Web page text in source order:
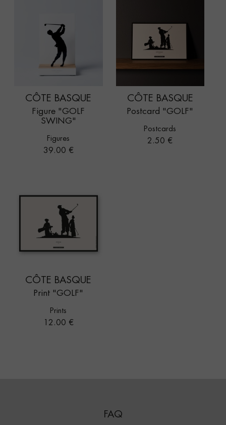
CÔTE BASQUE
Figure "GOLF
SWING"
Figures
Price
39.00 €
CÔTE BASQUE
Postcard "GOLF"
Postcards
Price
2.50 €
CÔTE BASQUE
Print "GOLF"
Prints
Price
12.00 €
FAQ